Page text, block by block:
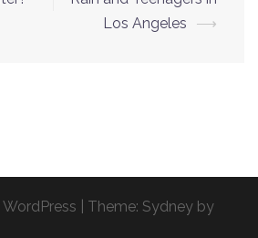
Los Angeles
⟶
Theme: Sydney by